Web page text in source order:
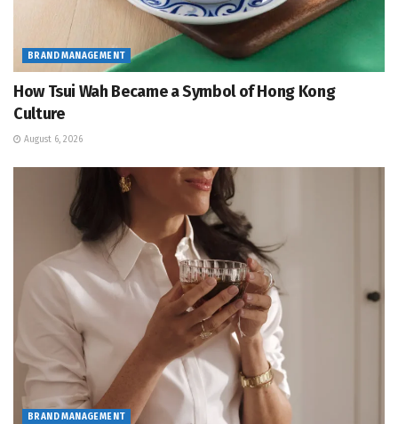
BRAND MANAGEMENT
How Tsui Wah Became a Symbol of Hong Kong
Culture
August 6, 2026
BRAND MANAGEMENT